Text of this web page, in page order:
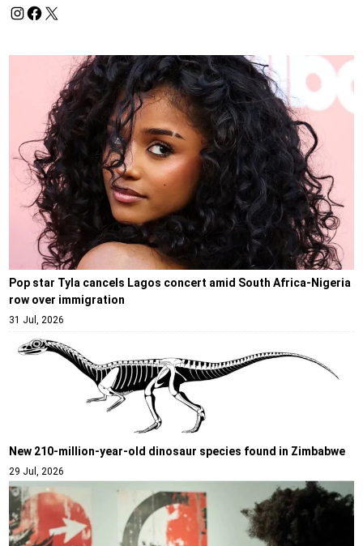
Pop star Tyla cancels Lagos concert amid South Africa-Nigeria
row over immigration
31 Jul, 2026
New 210-million-year-old dinosaur species found in Zimbabwe
29 Jul, 2026